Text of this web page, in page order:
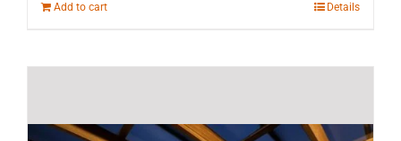
Add to cart Details